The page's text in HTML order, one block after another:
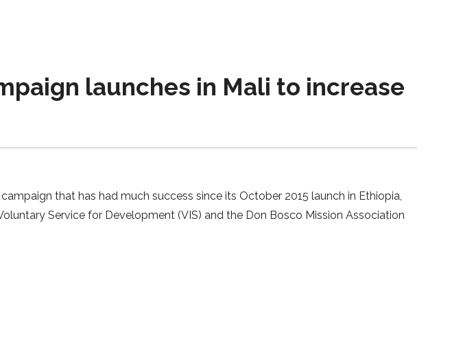
launches in Mali to increase
that has had much success since its October 2015 launch in Ethiopia,
Service for Development (VIS) and the Don Bosco Mission Association